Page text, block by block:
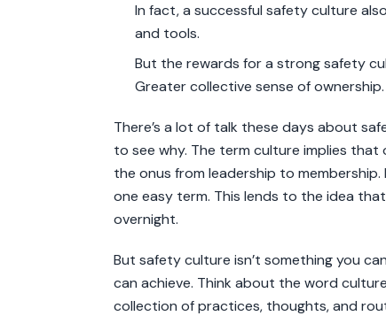
In fact, a successful safety culture
and tools.
But the rewards for a strong safety
Greater collective sense of ownership.
There’s a lot of talk these days about
to see why. The term culture implies
the onus from leadership to
one easy term. This lends to the idea
overnight.
But safety culture isn’t something you
can achieve. Think about the word
collection of practices, thoughts, and